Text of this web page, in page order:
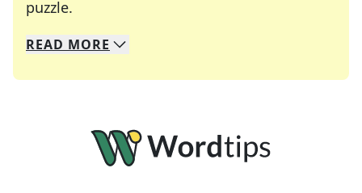
puzzle.
We specialize in solving many of your favorite
Whether you're a daily crossword enthusiast or
READ MORE